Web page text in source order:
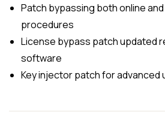
Patch bypassing both online
procedures
License bypass patch updated
software
Key injector patch for advanced